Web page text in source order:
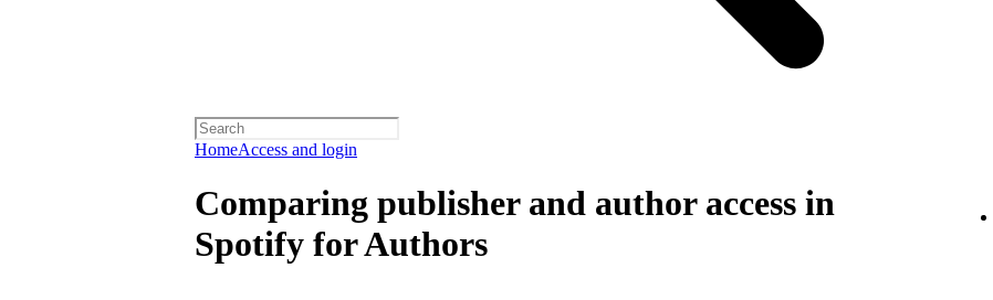
HomeAccess and login
Comparing publisher and author access in
Spotify for Authors